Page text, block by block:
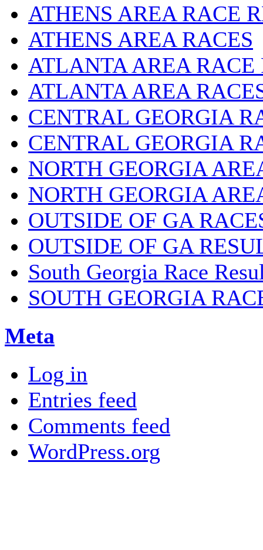
ATHENS AREA RACE
ATHENS AREA RACES
ATLANTA AREA RACE
ATLANTA AREA
CENTRAL GEORGIA
CENTRAL GEORGIA
NORTH GEORGIA
NORTH GEORGIA
OUTSIDE OF GA
OUTSIDE OF GA
South Georgia Race
SOUTH GEORGIA
Meta
Log in
Entries feed
Comments feed
WordPress.org